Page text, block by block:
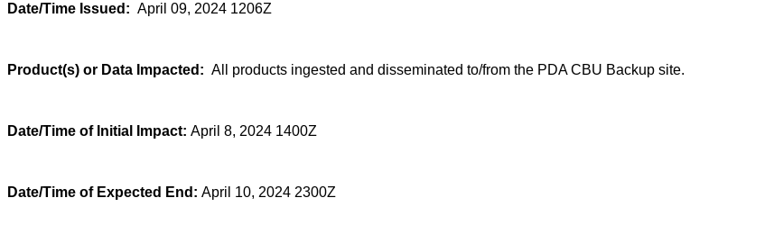
Date/Time Issued: April 09, 2024 1206Z
Product(s) or Data Impacted: All products ingested and disseminated to/from the PDA CBU Backup site.
Date/Time of Initial Impact: April 8, 2024 1400Z
Date/Time of Expected End: April 10, 2024 2300Z